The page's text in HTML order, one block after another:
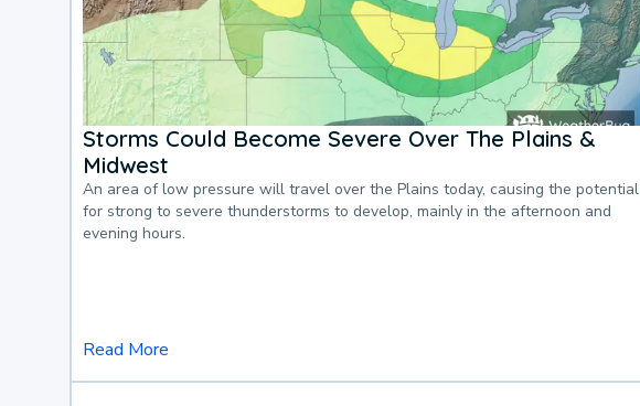
Storms Could Become Severe Over The Plains &
Midwest
An area of low pressure will travel over the Plains today, causing the potential
for strong to severe thunderstorms to develop, mainly in the afternoon and
evening hours.
Read More